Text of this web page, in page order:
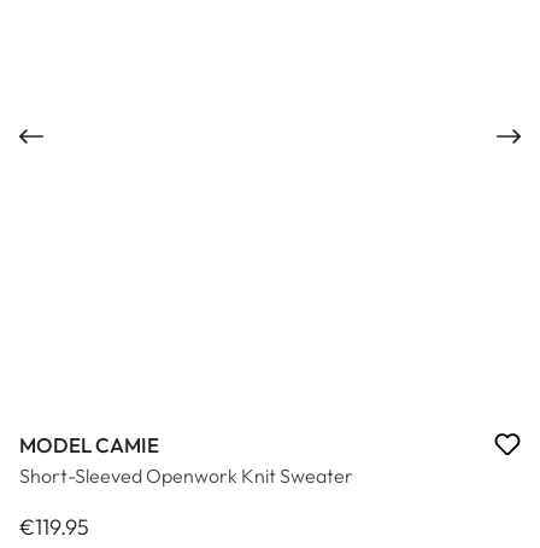
MODEL CAMIE
Short-Sleeved Openwork Knit Sweater
Regular price:
€119.95